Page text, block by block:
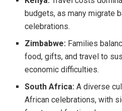
budgets, as many migrate
celebrations.
Zimbabwe: Families
food, gifts, and travel to
economic difficulties.
South Africa: A diverse
African celebrations, with